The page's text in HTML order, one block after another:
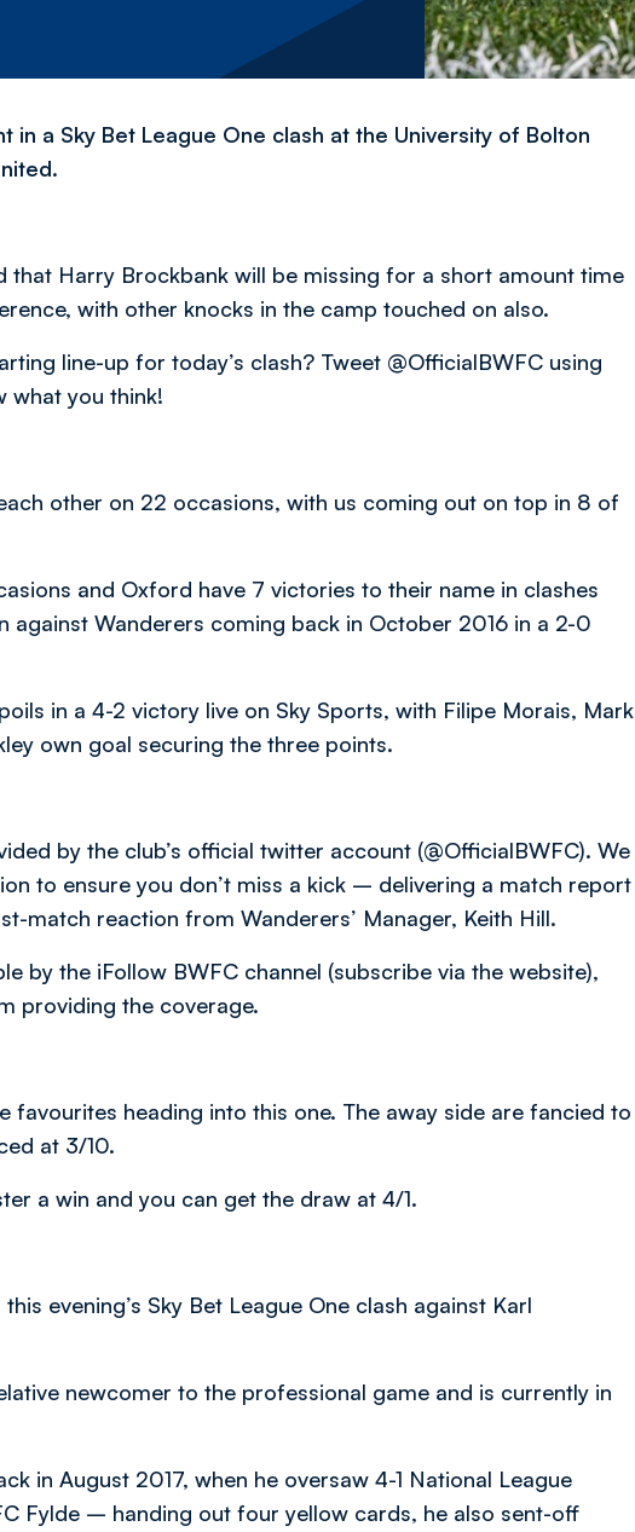
in a Sky Bet League One clash at the University of Bolton
that Harry Brockbank will be missing for a short amount time
with other knocks in the camp touched on also.
line-up for today’s clash? Tweet @OfficialBWFC using
what you think!
other on 22 occasions, with us coming out on top in 8 of
and Oxford have 7 victories to their name in clashes
against Wanderers coming back in October 2016 in a 2-0
in a 4-2 victory live on Sky Sports, with Filipe Morais, Mark
own goal securing the three points.
by the club’s official twitter account (@OfficialBWFC). We
to ensure you don’t miss a kick – delivering a match report
match reaction from Wanderers’ Manager, Keith Hill.
by the iFollow BWFC channel (subscribe via the website),
providing the coverage.
heading into this one. The away side are fancied to
at 3/10.
a win and you can get the draw at 4/1.
evening’s Sky Bet League One clash against Karl
newcomer to the professional game and is currently in
in August 2017, when he oversaw 4-1 National League
Fylde – handing out four yellow cards, he also sent-off